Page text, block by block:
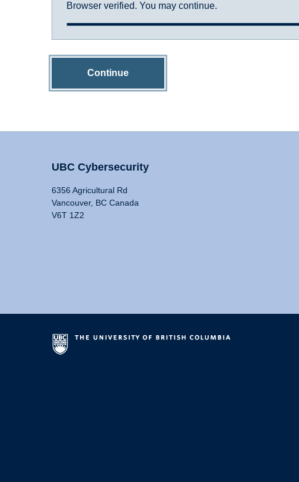
Browser verified. You may continue.
Continue
UBC Cybersecurity
6356 Agricultural Rd
Vancouver, BC Canada
V6T 1Z2